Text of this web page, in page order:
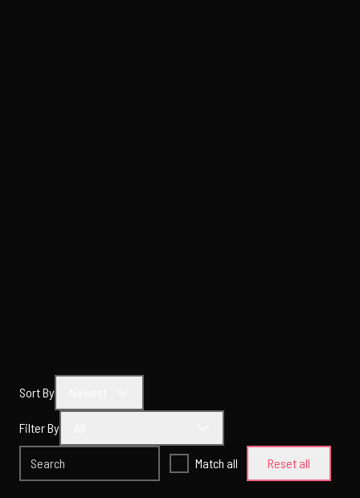
Match all
Sort By
Filter By
Reset all